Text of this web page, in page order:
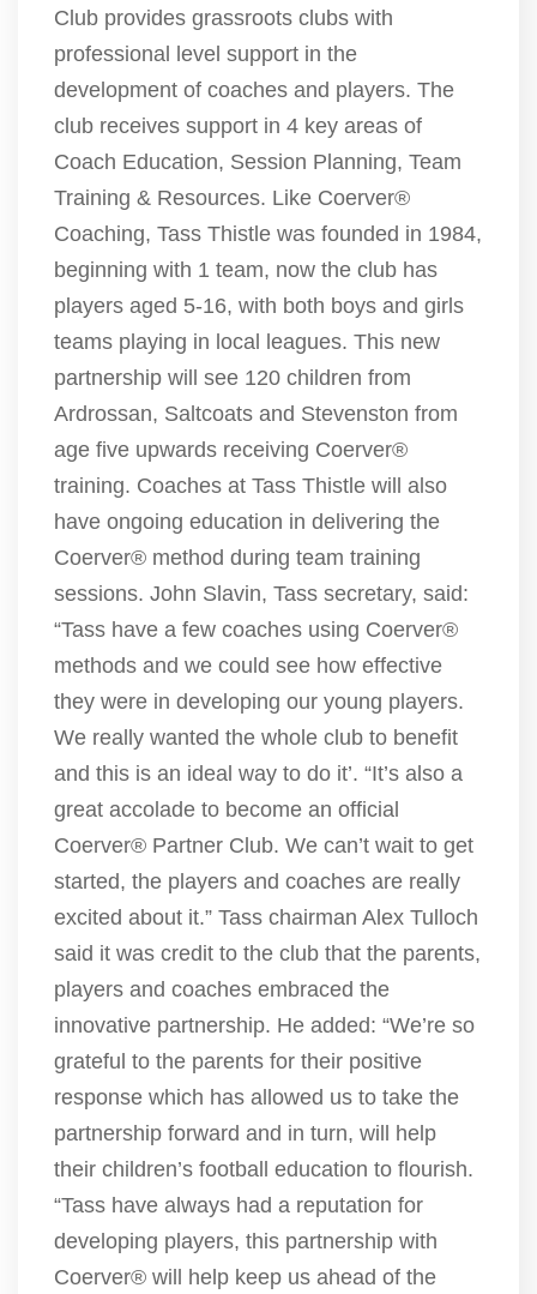
Club provides grassroots clubs with
professional level support in the
development of coaches and players. The
club receives support in 4 key areas of
Coach Education, Session Planning, Team
Training & Resources. Like Coerver®
Coaching, Tass Thistle was founded in 1984,
beginning with 1 team, now the club has
players aged 5-16, with both boys and girls
teams playing in local leagues. This new
partnership will see 120 children from
Ardrossan, Saltcoats and Stevenston from
age five upwards receiving Coerver®
training. Coaches at Tass Thistle will also
have ongoing education in delivering the
Coerver® method during team training
sessions. John Slavin, Tass secretary, said:
“Tass have a few coaches using Coerver®
methods and we could see how effective
they were in developing our young players.
We really wanted the whole club to benefit
and this is an ideal way to do it’. “It’s also a
great accolade to become an official
Coerver® Partner Club. We can’t wait to get
started, the players and coaches are really
excited about it.” Tass chairman Alex Tulloch
said it was credit to the club that the parents,
players and coaches embraced the
innovative partnership. He added: “We’re so
grateful to the parents for their positive
response which has allowed us to take the
partnership forward and in turn, will help
their children’s football education to flourish.
“Tass have always had a reputation for
developing players, this partnership with
Coerver® will help keep us ahead of the